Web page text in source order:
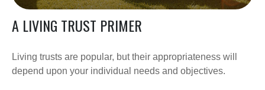
A LIVING TRUST PRIMER
Living trusts are popular, but their appropriateness will
depend upon your individual needs and objectives.